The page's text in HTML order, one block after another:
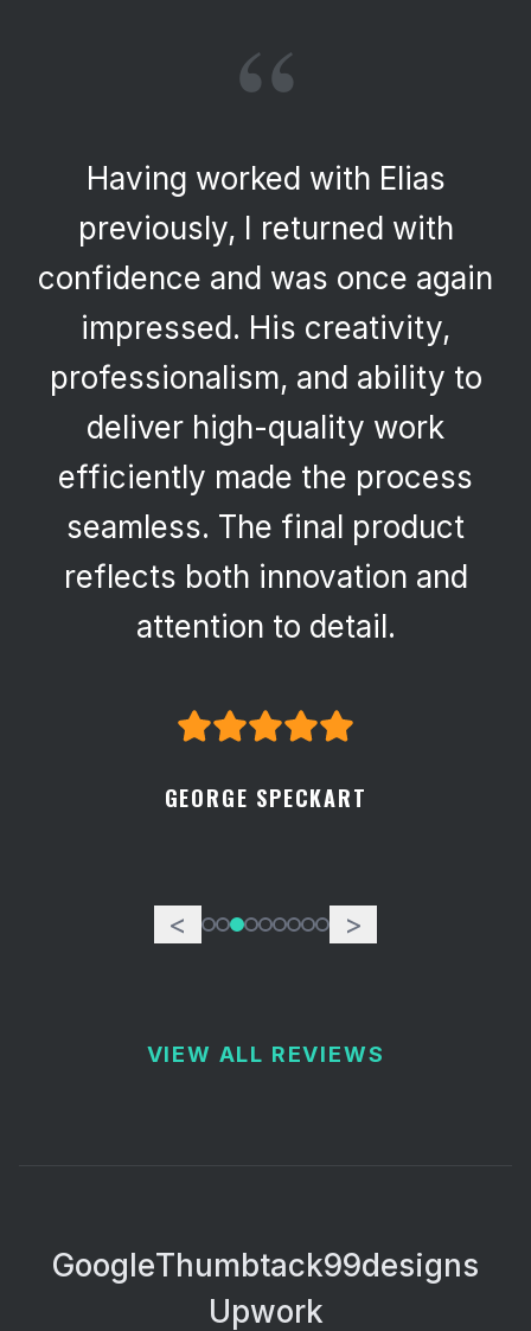
“
Having worked with Elias
previously, I returned with
confidence and was once again
impressed. His creativity,
professionalism, and ability to
deliver high-quality work
efficiently made the process
seamless. The final product
reflects both innovation and
attention to detail.
GEORGE SPECKART
< >
VIEW ALL REVIEWS
GoogleThumbtack99designs
Upwork